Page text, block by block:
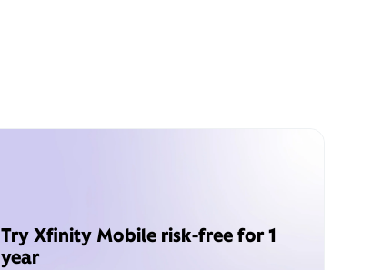
Try Xfinity Mobile risk-free for 1
year